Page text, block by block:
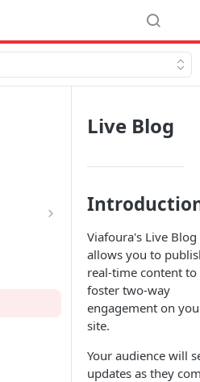
Live Blog
Viafoura's Live
allows you to
real-time content to
foster two-way
engagement on
site.
Your audience will
updates as they